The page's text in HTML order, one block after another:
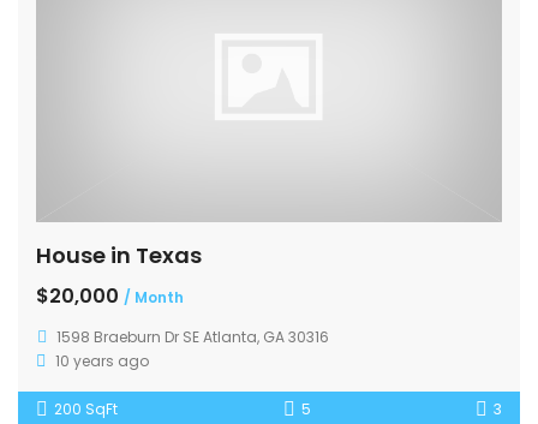
House in Texas
$20,000 / Month
1598 Braeburn Dr SE Atlanta, GA 30316
10 years ago
200 SqFt 5 3